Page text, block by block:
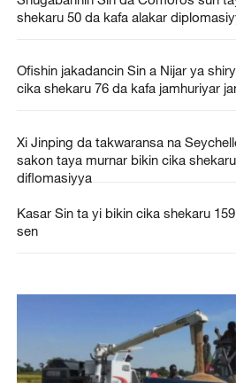
shekaru 50 da kafa alakar
Ofishin jakadancin Sin a Nijar ya
cika shekaru 76 da kafa jamhuriyar
Xi Jinping da takwaransa na
sakon taya murnar bikin cika
diflomasiyya
Kasar Sin ta yi bikin cika shekaru
sen